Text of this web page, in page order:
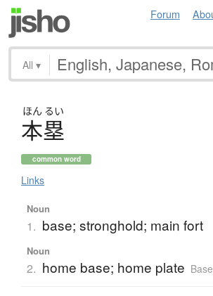
Forum
All ▾
ほん るい
本塁
common word
Links
Noun
1. base; stronghold; main fort
Noun
2. home base; home plate